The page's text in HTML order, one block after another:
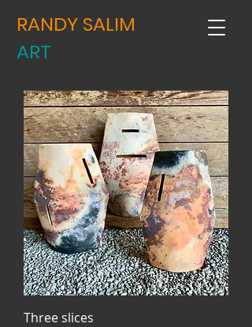
RANDY SALIM
ART
Three slices